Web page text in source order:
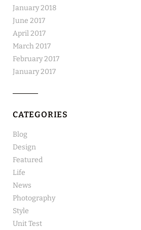
January 2018
June 2017
April 2017
March 2017
February 2017
January 2017
CATEGORIES
Blog
Design
Featured
Life
News
Photography
Style
Unit Test